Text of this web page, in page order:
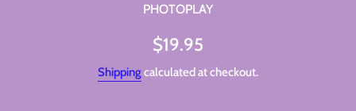
PHOTOPLAY
Regular
$19.95
Shipping calculated at checkout.